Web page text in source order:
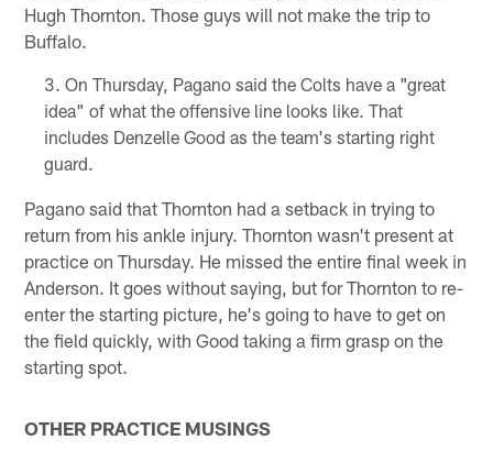
Hugh Thornton. Those guys will not make the trip to
Buffalo.
On Thursday, Pagano said the Colts have a "great
idea" of what the offensive line looks like. That
includes Denzelle Good as the team's starting right
guard.
Pagano said that Thornton had a setback in trying to
return from his ankle injury. Thornton wasn't present at
practice on Thursday. He missed the entire final week in
Anderson. It goes without saying, but for Thornton to re-
enter the starting picture, he's going to have to get on
the field quickly, with Good taking a firm grasp on the
starting spot.
OTHER PRACTICE MUSINGS